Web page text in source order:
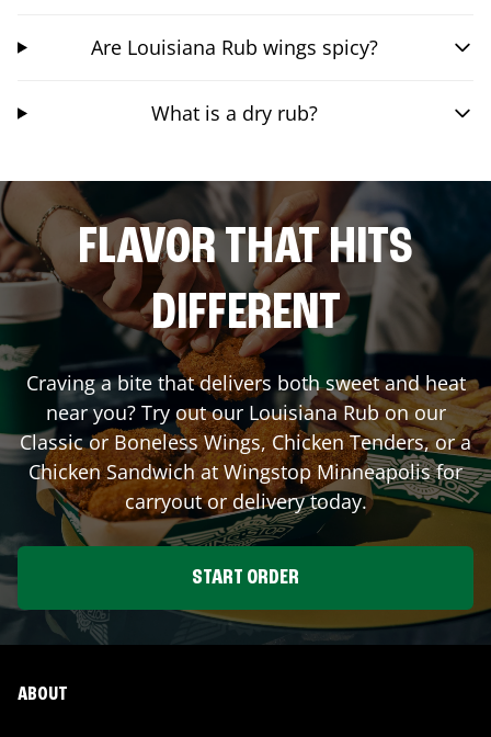
Are Louisiana Rub wings spicy?
What is a dry rub?
FLAVOR THAT HITS
DIFFERENT
Craving a bite that delivers both sweet and heat
near you? Try out our Louisiana Rub on our
Classic or Boneless Wings, Chicken Tenders, or a
Chicken Sandwich at WingstopMinneapolisfor
carryout or delivery today.
START ORDER
ABOUT